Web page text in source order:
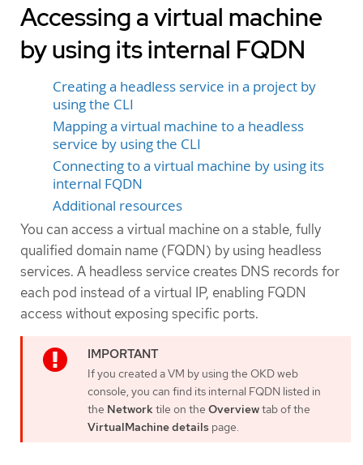
Accessing a virtual machine
by using its internal FQDN
Creating a headless service in a project by
using the CLI
Mapping a virtual machine to a headless
service by using the CLI
Connecting to a virtual machine by using its
internal FQDN
Additional resources
You can access a virtual machine on a stable, fully
qualified domain name (FQDN) by using headless
services. A headless service creates DNS records for
each pod instead of a virtual IP, enabling FQDN
access without exposing specific ports.
If you created a VM by using the OKD web
console, you can find its internal FQDN listed in
the Network tile on the Overviewtab of the
VirtualMachine details page.